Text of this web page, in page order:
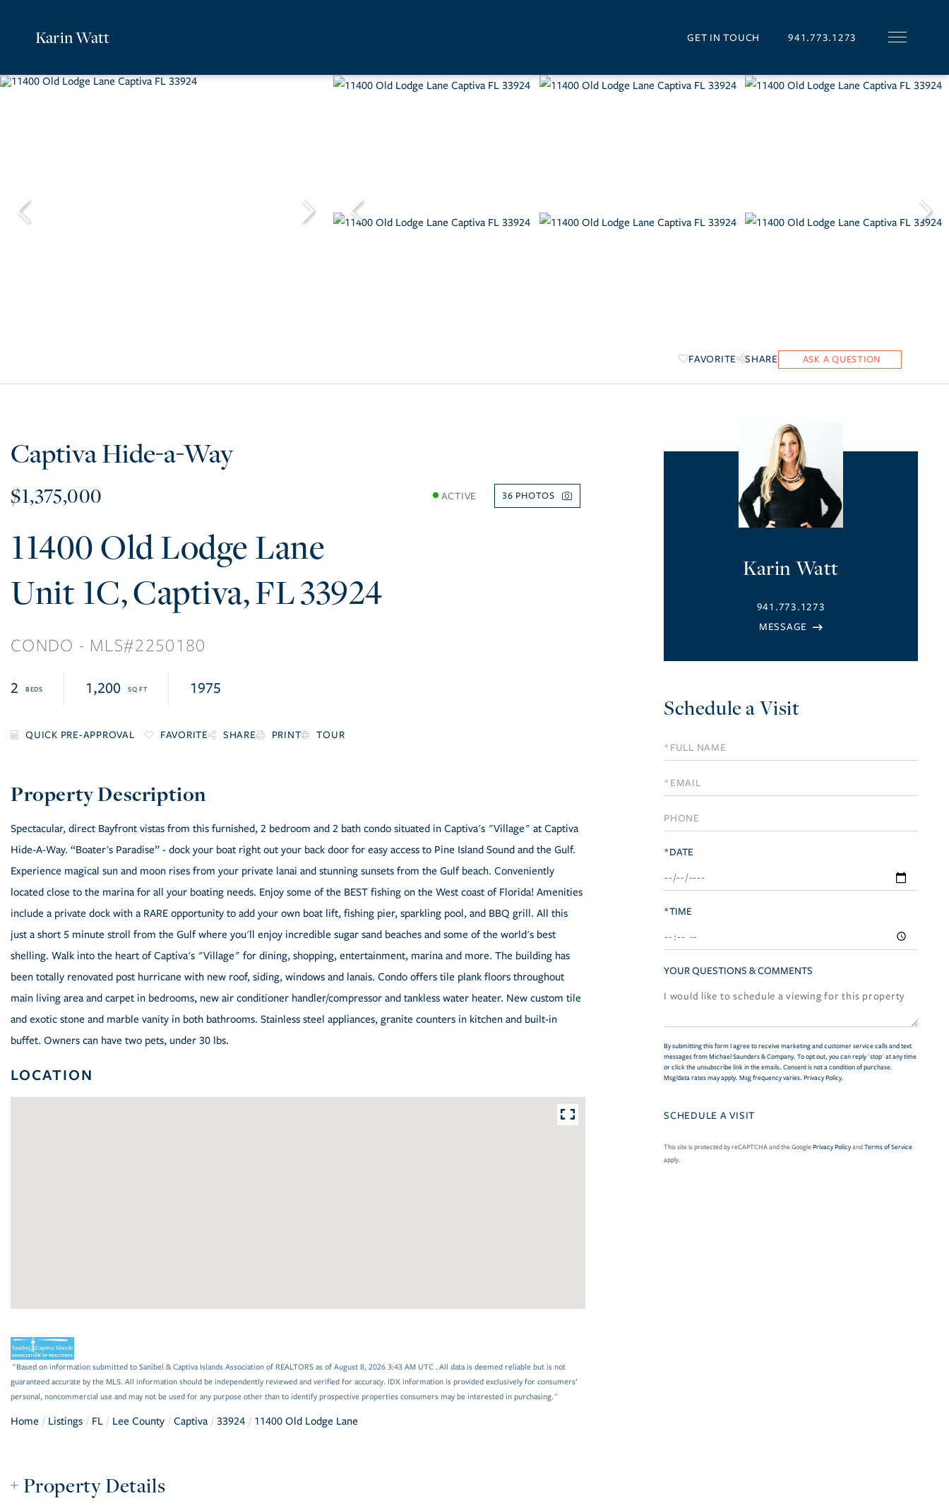
Karin Watt GET IN TOUCH 941.773.1273
FAVORITE SHARE
Captiva Hide-a-Way
$1,375,000 ACTIVE 36
11400 Old Lodge Lane
1C Captiva FL33924
CONDO 2250180
2 1,200 1975
FAVORITE SHARE PRINT TOUR
Spectacular, direct Bayfront vistas from this furnished, 2 bedroom and 2 bath condo situated in Captiva's "Village" at Captiva
Hide-A-Way. “Boater's Paradise” - dock your boat right out your back door for easy access to Pine Island Sound and the Gulf.
Experience magical sun and moon rises from your private lanai and stunning sunsets from the Gulf beach. Conveniently
located close to the marina for all your boating needs. Enjoy some of the BEST fishing on the West coast of Florida! Amenities
include a private dock with a RARE opportunity to add your own boat lift, fishing pier, sparkling pool, and BBQ grill. All this
just a short 5 minute stroll from the Gulf where you'll enjoy incredible sugar sand beaches and some of the world's best
shelling. Walk into the heart of Captiva's "Village" for dining, shopping, entertainment, marina and more. The building has
been totally renovated post hurricane with new roof, siding, windows and lanais. Condo offers tile plank floors throughout
main living area and carpet in bedrooms, new air conditioner handler/compressor and tankless water heater. New custom tile
and exotic stone and marble vanity in both bathrooms. Stainless steel appliances, granite counters in kitchen and built-in
buffet. Owners can have two pets, under 30 lbs.
LOCATION
"Based on information submitted to Sanibel & Captiva Islands Association of REALTORS as of August 8, 2026 3:43 AM UTC . All data is deemed reliable but is not
guaranteed accurate by the MLS. All information should be independently reviewed and verified for accuracy. IDX information is provided exclusively for consumers’
personal, noncommercial use and may not be used for any purpose other than to identify prospective properties consumers may be interested in purchasing."
Home Listings FL Lee County Captiva 33924 11400 Old Lodge Lane
Karin Watt
941.773.1273
Schedule a Visit
Schedule
a
Visit
*DATE
*TIME
YOUR QUESTIONS & COMMENTS
By submitting this form I agree to receive marketing and customer service calls and text
messages from Michael Saunders & Company. To opt out, you can reply 'stop' at any time
or click the unsubscribe link in the emails. Consent is not a condition of purchase.
Msg/data rates may apply. Msg frequency varies. Privacy Policy.
This site is protected by reCAPTCHA and the GooglePrivacy PolicyandTerms of Service
apply.
Property Details